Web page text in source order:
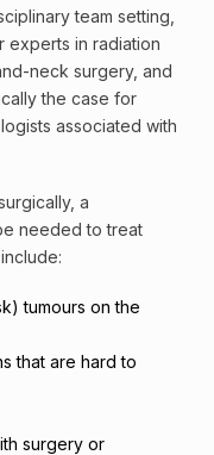
team setting,
experts in radiation
neck surgery, and
the case for
associated with
a
needed to treat
tumours on the
that are hard to
surgery or